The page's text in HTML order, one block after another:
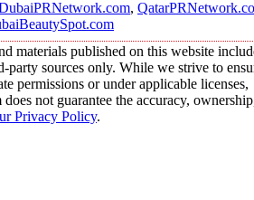
,
materials published on this website
party sources only. While we strive to
permissions or under applicable licenses,
not guarantee the accuracy,
Privacy Policy.